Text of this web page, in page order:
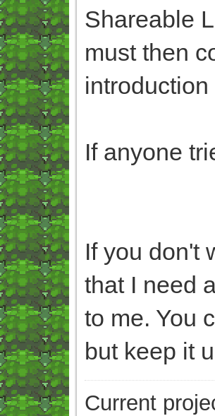
Shareable
must then
introduction
If anyone
If you don't
that I need
to me. You
but keep it
Current